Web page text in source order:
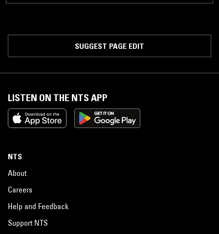
SUGGEST PAGE EDIT
LISTEN ON THE NTS APP
NTS
About
Careers
Help and Feedback
Support NTS